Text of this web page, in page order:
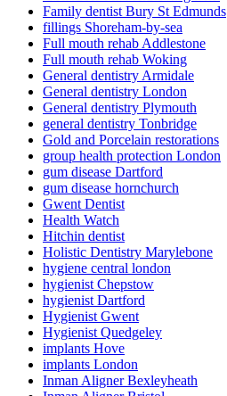
Family dentist Bury St Edmunds
fillings Shoreham-by-sea
Full mouth rehab Addlestone
Full mouth rehab Woking
General dentistry Armidale
General dentistry London
General dentistry Plymouth
general dentistry Tonbridge
Gold and Porcelain restorations
group health protection London
gum disease Dartford
gum disease hornchurch
Gwent Dentist
Health Watch
Hitchin dentist
Holistic Dentistry Marylebone
hygiene central london
hygienist Chepstow
hygienist Dartford
Hygienist Gwent
Hygienist Quedgeley
implants Hove
implants London
Inman Aligner Bexleyheath